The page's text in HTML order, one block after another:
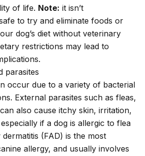
of life. Note: it isn’t
to try and eliminate foods or
dog’s diet without veterinary
restrictions may lead to
parasites
occur due to a variety of bacterial
External parasites such as fleas,
can also cause itchy skin, irritation,
if a dog is allergic to flea
(FAD) is the most
allergy, and usually involves